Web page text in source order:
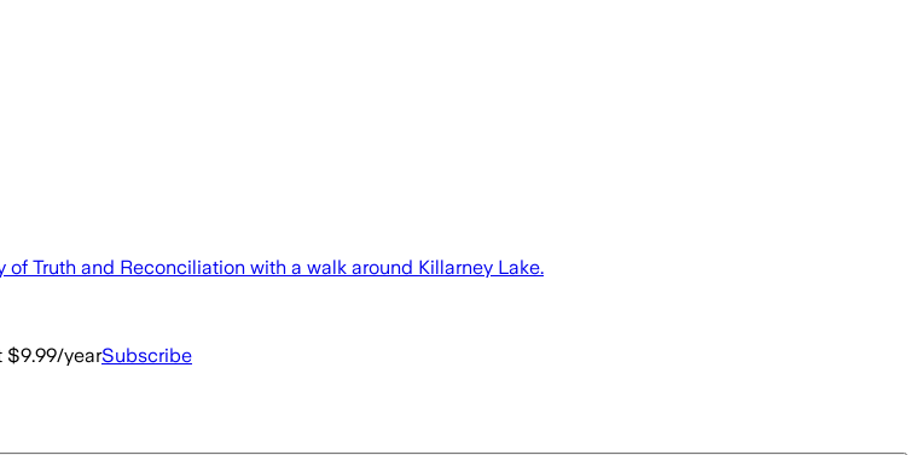
Truth and Reconciliation with a walk around Killarney Lake.
$9.99/yearSubscribe